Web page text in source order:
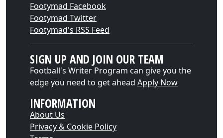
Footymad Facebook
Footymad Twitter
Footymad's RSS Feed
SIGN UP AND JOIN OUR TEAM
Football's Writer Program can give you the
edge you need to get ahead Apply Now
INFORMATION
About Us
Privacy & Cookie Policy